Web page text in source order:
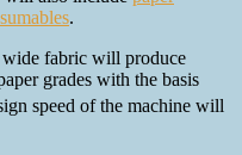
.
wide fabric will produce
grades with the basis
speed of the machine will